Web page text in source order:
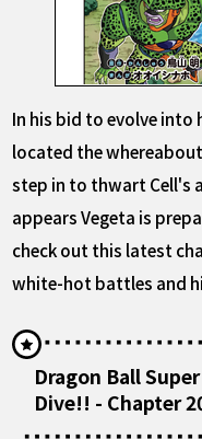
In his bid to evolve into
located the
step in to thwart Cell's
appears Vegeta is
check out this latest
white-hot battles and
Dragon Ball
Dive!! - Chapter